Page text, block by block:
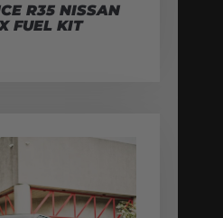
R35 NISSAN
FUEL KIT